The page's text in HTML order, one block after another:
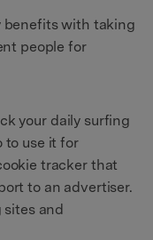
benefits with taking
people for
your daily surfing
to use it for
tracker that
to an advertiser.
sites and